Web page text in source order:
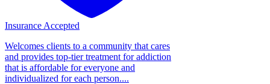
Insurance Accepted
Welcomes clients to a community that cares
and provides top-tier treatment for addiction
that is affordable for everyone and
individualized for each person....